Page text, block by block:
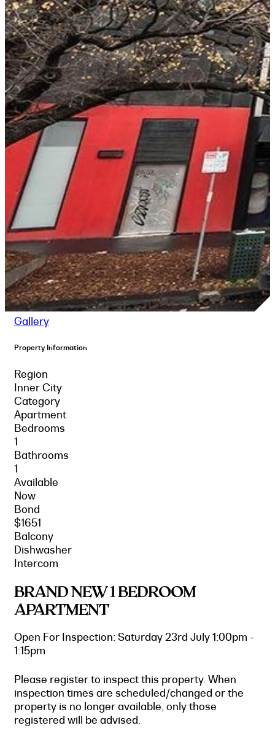
Gallery
Property Information
Region
Inner City
Category
Apartment
Bedrooms
1
Bathrooms
1
Available
Now
Bond
$1651
Balcony
Dishwasher
Intercom
BRAND NEW 1 BEDROOM
APARTMENT
Open For Inspection: Saturday 23rd July 1:00pm -
1:15pm
Please register to inspect this property. When
inspection times are scheduled/changed or the
property is no longer available, only those
registered will be advised.